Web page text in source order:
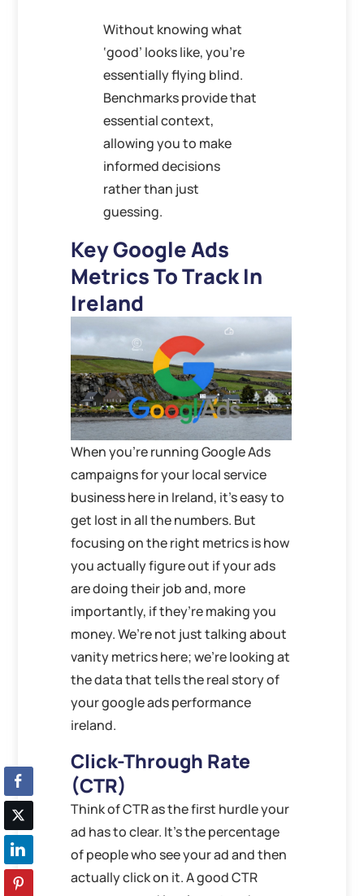
Without knowing what
‘good’ looks like, you’re
essentially flying blind.
Benchmarks provide that
essential context,
allowing you to make
informed decisions
rather than just
guessing.
Key Google Ads
Metrics To Track In
Ireland
When you’re running Google Ads
campaigns for your local service
business here in Ireland, it’s easy to
get lost in all the numbers. But
focusing on the right metrics is how
you actually figure out if your ads
are doing their job and, more
importantly, if they’re making you
money. We’re not just talking about
vanity metrics here; we’re looking at
the data that tells the real story of
your google ads performance
ireland.
Click-Through Rate
(CTR)
Think of CTR as the first hurdle your
ad has to clear. It’s the percentage
of people who see your ad and then
actually click on it. A good CTR